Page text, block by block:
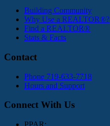
Building Community
Why Use a REALTOR®?
Find a REALTOR®
Stats & Facts
Contact
Phone 719-633-7718
Hours and Support
Connect With Us
PPAR: